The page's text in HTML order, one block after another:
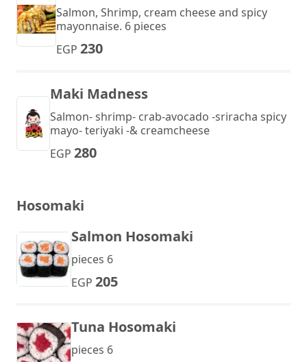
Salmon, Shrimp, cream cheese and spicy
mayonnaise. 6 pieces
EGP 230
Maki Madness
Salmon- shrimp- crab-avocado -sriracha spicy
mayo- teriyaki -& creamcheese
EGP 280
Hosomaki
Salmon Hosomaki
pieces 6
EGP 205
Tuna Hosomaki
pieces 6